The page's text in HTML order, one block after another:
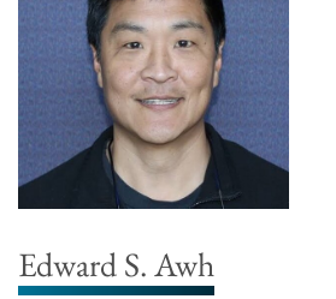
Edward S. Awh